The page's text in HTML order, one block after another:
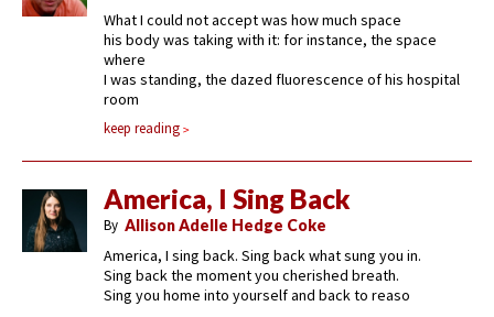
What I could not accept was how much space
his body was taking with it: for instance, the space
where
I was standing, the dazed fluorescence of his hospital
room
keep reading
America, I Sing Back
By Allison Adelle Hedge Coke
America, I sing back. Sing back what sung you in.
Sing back the moment you cherished breath.
Sing you home into yourself and back to reaso